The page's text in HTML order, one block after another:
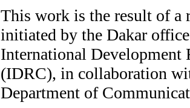
This work is the result of a
initiated by the Dakar office
International Development
(IDRC), in collaboration
Department of